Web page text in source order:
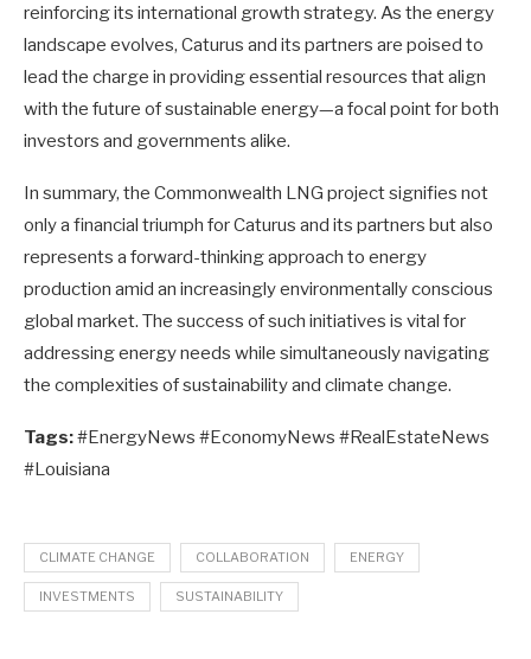
reinforcing its international growth strategy. As the energy
landscape evolves, Caturus and its partners are poised to
lead the charge in providing essential resources that align
with the future of sustainable energy—a focal point for both
investors and governments alike.
In summary, the Commonwealth LNG project signifies not
only a financial triumph for Caturus and its partners but also
represents a forward-thinking approach to energy
production amid an increasingly environmentally conscious
global market. The success of such initiatives is vital for
addressing energy needs while simultaneously navigating
the complexities of sustainability and climate change.
Tags:#EnergyNews #EconomyNews #RealEstateNews
#Louisiana
CLIMATE CHANGE COLLABORATION ENERGY
INVESTMENTS SUSTAINABILITY